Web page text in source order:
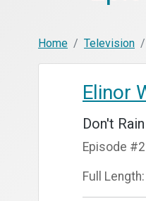
Home Television
Elinor
Don't
Episode
Full